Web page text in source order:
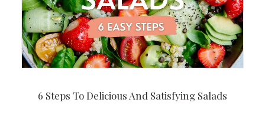
6 Steps To Delicious And Satisfying Salads